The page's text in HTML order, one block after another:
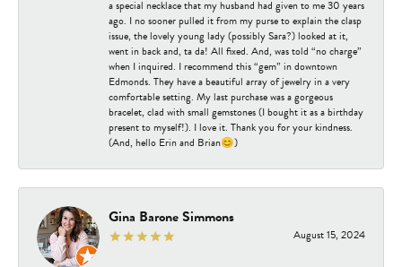
a special necklace that my husband had given to me 30 years
ago. I no sooner pulled it from my purse to explain the clasp
issue, the lovely young lady (possibly Sara?) looked at it,
went in back and, ta da! All fixed. And, was told “no charge”
when I inquired. I recommend this “gem” in downtown
Edmonds. They have a beautiful array of jewelry in a very
comfortable setting. My last purchase was a gorgeous
bracelet, clad with small gemstones (I bought it as a birthday
present to myself!). I love it. Thank you for your kindness.
(And, hello Erin and Brian😊)
Gina Barone Simmons
August 15, 2024